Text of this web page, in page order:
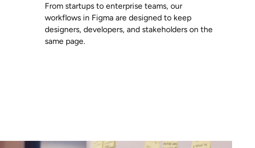
From startups to enterprise teams, our
workflows in Figma are designed to keep
designers, developers, and stakeholders on the
same page.